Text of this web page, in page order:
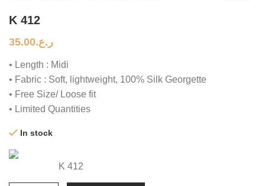
K 412
ر.ع.35.00
• Length : Midi
• Fabric : Soft, lightweight, 100% Silk Georgette
• Free Size/ Loose fit
• Limited Quantities
In stock
K 412